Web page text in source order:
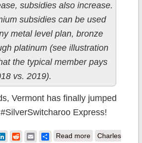
subsidies also increase.
subsidies can be used
metal level plan, bronze
platinum (see illustration
the typical member pays
vs. 2019).
Vermont has finally jumped
Express!
LinkedIn
RedditEmailShare
Read moreabout Vermont:
Charles